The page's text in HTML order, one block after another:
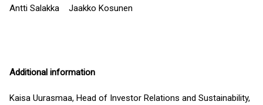
Antti Salakka Jaakko Kosunen
Additional information
Kaisa Uurasmaa, Head of Investor Relations and Sustainability,